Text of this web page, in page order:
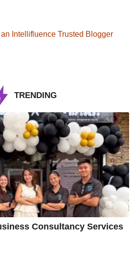
TRENDING
Consultancy Services